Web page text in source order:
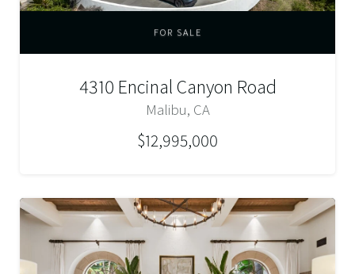
FOR SALE
4310 Encinal Canyon Road
Malibu, CA
$12,995,000